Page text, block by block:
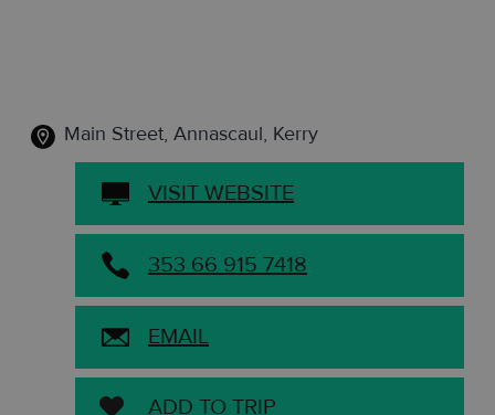
Main Street, Annascaul, Kerry
VISIT WEBSITE
353 66 915 7418
EMAIL
ADD TO TRIP